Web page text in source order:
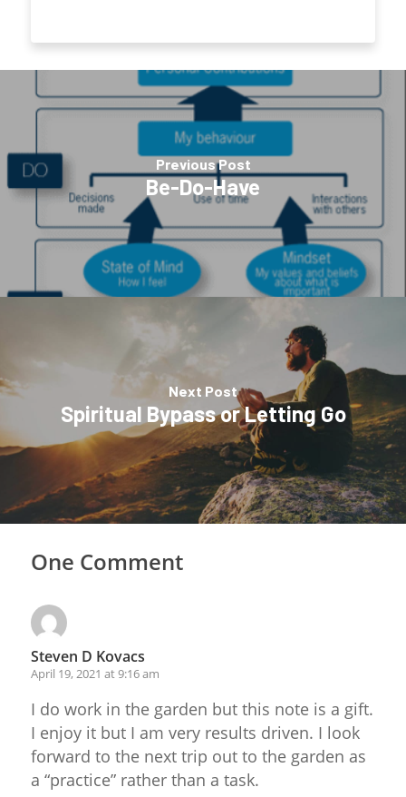
Previous Post
Be-Do-Have
Next Post
Spiritual Bypass or Letting Go
One Comment
Steven D Kovacs
April 19, 2021 at 9:16 am
I do work in the garden but this note is a gift.
I enjoy it but I am very results driven. I look
forward to the next trip out to the garden as
a “practice” rather than a task.